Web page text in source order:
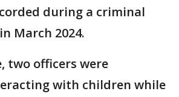
during a criminal
March 2024.
two officers were
with children while